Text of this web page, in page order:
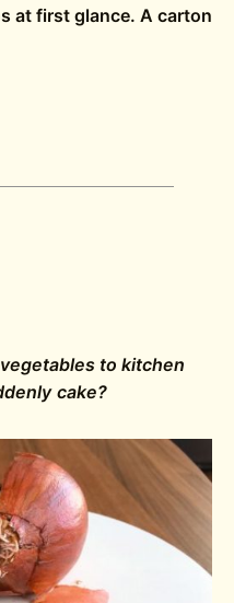
at first glance. A carton
to kitchen
cake?